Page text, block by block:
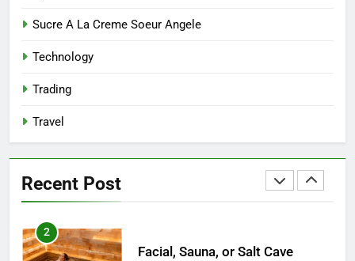
Sucre A La Creme Soeur Angele
Technology
Trading
Travel
Recent Post
1
2
Before a Social Event? Think in
3
Unlocking Potential: Stuart